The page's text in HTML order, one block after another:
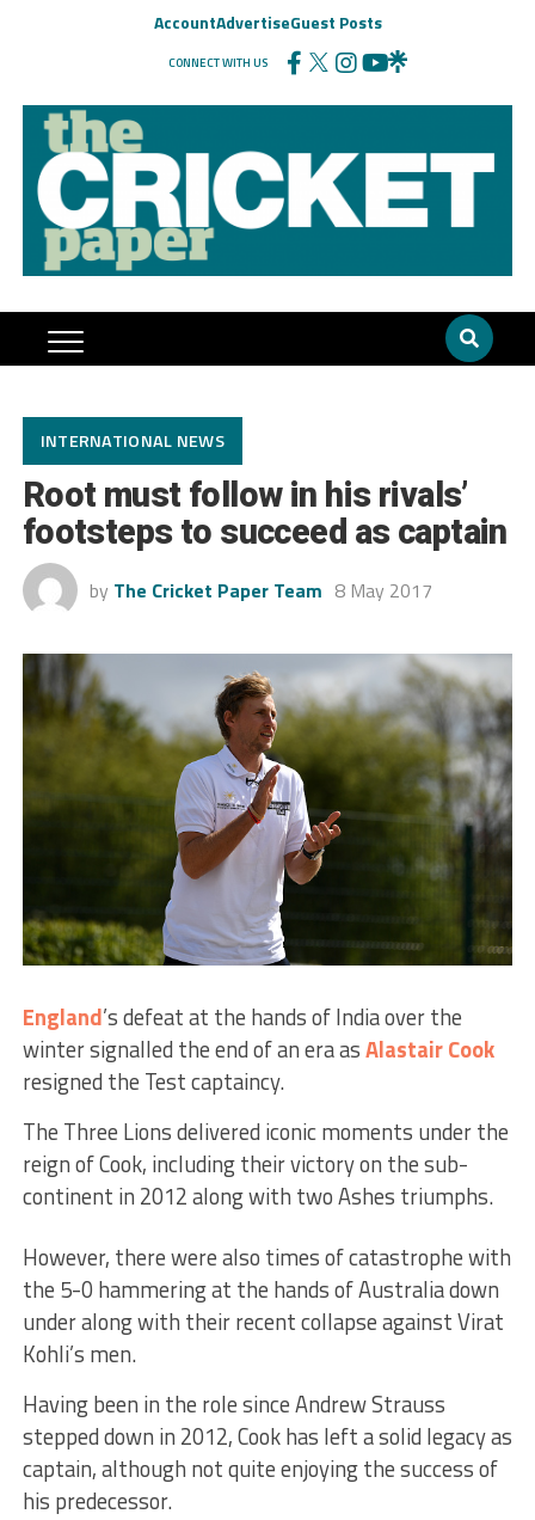
AccountAdvertiseGuest Posts
CONNECT WITH US
INTERNATIONAL NEWS
Root must follow in his rivals’
footsteps to succeed as captain
by The Cricket Paper Team 8 May 2017
England’s defeat at the hands of India over the
winter signalled the end of an era asAlastair Cook
resigned the Test captaincy.
The Three Lions delivered iconic moments under the
reign of Cook, including their victory on the sub-
continent in 2012 along with two Ashes triumphs.
However, there were also times of catastrophe with
the 5-0 hammering at the hands of Australia down
under along with their recent collapse against Virat
Kohli’s men.
Having been in the role since Andrew Strauss
stepped down in 2012, Cook has left a solid legacy as
captain, although not quite enjoying the success of
his predecessor.